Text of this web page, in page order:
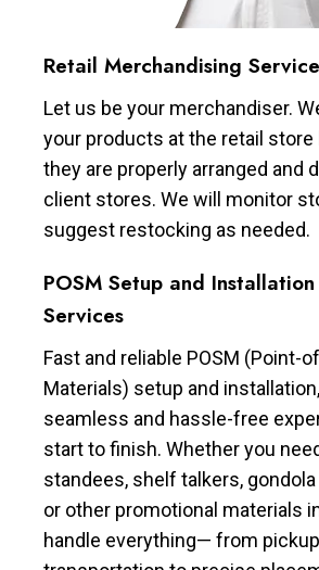
Retail Merchandising
Let us be your merchandiser.
your products at the retail store
they are properly arranged and
client stores. We will monitor
suggest restocking as needed.
POSM Setup and Installation
Services
Fast and reliable POSM (Point-
Materials) setup and
seamless and hassle-free
start to finish. Whether you
standees, shelf talkers, gondola
or other promotional materials
handle everything— from